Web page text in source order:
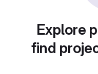
Explore
find